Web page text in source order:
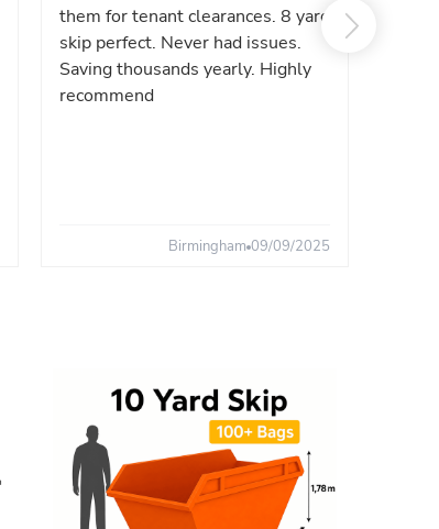
them for tenant clearances. 8 yard
skip perfect. Never had issues.
Saving thousands yearly. Highly
recommend
Birmingham 09/09/2025